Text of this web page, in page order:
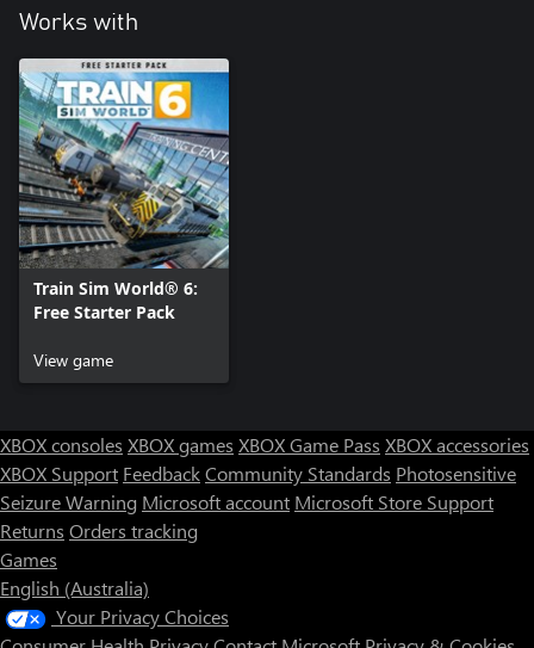
Works with
Train Sim World® 6:
Free Starter Pack
View game
XBOX consoles XBOX games XBOX Game Pass XBOX accessories
XBOX Support FeedbackCommunity Standards Photosensitive
Seizure Warning Microsoft account Microsoft Store Support
Returns Orders tracking
Games
English (Australia)
Your Privacy Choices